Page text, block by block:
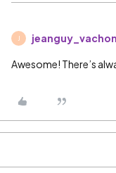
jeanguy_vachon
Awesome! There’s